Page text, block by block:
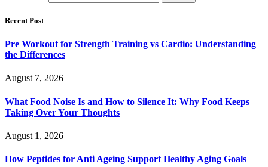
Recent Post
Pre Workout for Strength Training vs Cardio: Understanding
the Differences
August 7, 2026
What Food Noise Is and How to Silence It: Why Food Keeps
Taking Over Your Thoughts
August 1, 2026
How Peptides for Anti Ageing Support Healthy Aging Goals